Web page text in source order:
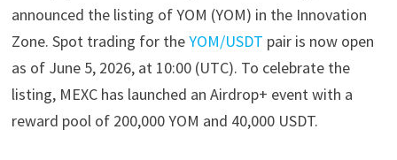
announced the listing of YOM (YOM) in the Innovation
Zone. Spot trading for theYOM/USDT pair is now open
as of June 5, 2026, at 10:00 (UTC). To celebrate the
listing, MEXC has launched an Airdrop+ event with a
reward pool of 200,000 YOM and 40,000 USDT.